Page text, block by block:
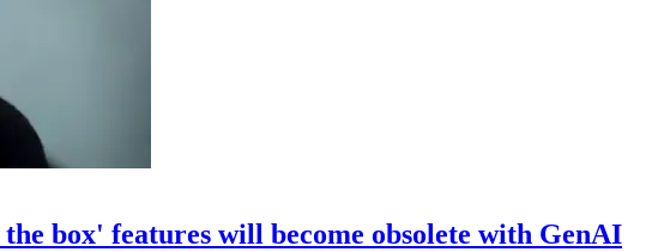
box' features will become obsolete with GenAI